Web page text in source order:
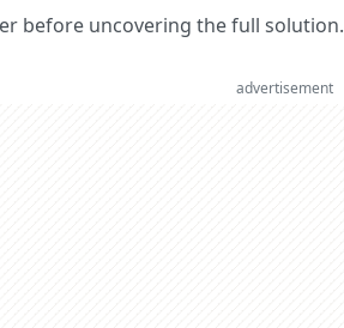
before uncovering the full solution.
advertisement